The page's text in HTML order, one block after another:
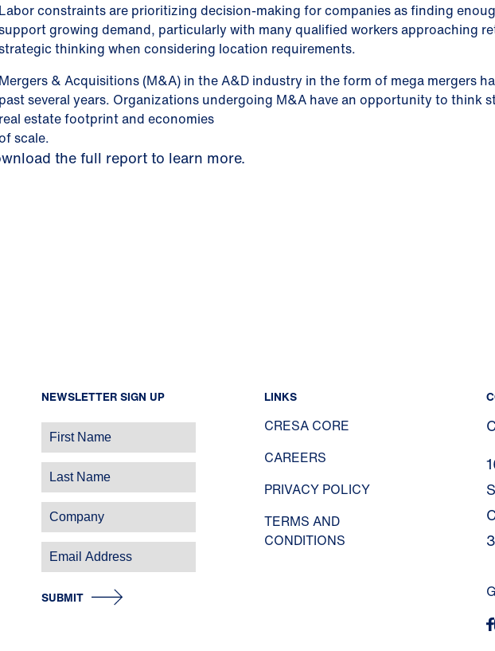
constraints are prioritizing decision-making for companies as finding
growing demand, particularly with many qualified workers approaching
thinking when considering location requirements.
& Acquisitions (M&A) in the A&D industry in the form of mega mergers
several years. Organizations undergoing M&A have an opportunity to think
estate footprint and economies
scale.
the full report to learn more.
NEWSLETTER SIGN UP
SUBMIT
LINKS
CRESA CORE
CAREERS
PRIVACY POLICY
TERMS AND
CONDITIONS